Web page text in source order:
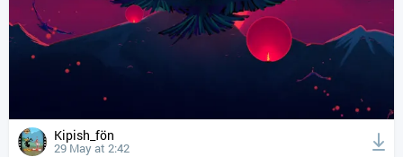
Kipish_fön
29 May at 2:42